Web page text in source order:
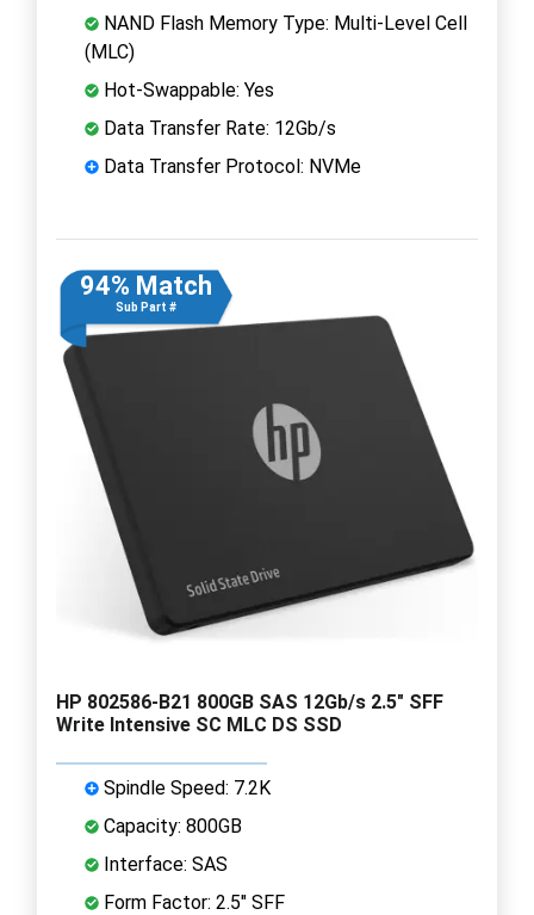
NAND Flash Memory Type: Multi-Level Cell
(MLC)
Hot-Swappable: Yes
Data Transfer Rate: 12Gb/s
Data Transfer Protocol: NVMe
94% Match
Sub Part #
HP 802586-B21 800GB SAS 12Gb/s 2.5" SFF
Write Intensive SC MLC DS SSD
Spindle Speed: 7.2K
Capacity: 800GB
Interface: SAS
Form Factor: 2.5" SFF